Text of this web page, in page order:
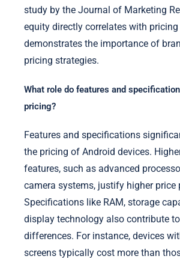
study by the Journal of Marketing
equity directly correlates with
demonstrates the importance of
pricing strategies.
What role do features and
pricing?
Features and specifications
the pricing of Android devices.
features, such as advanced
camera systems, justify higher price
Specifications like RAM, storage
display technology also contribute
differences. For instance, devices
screens typically cost more than